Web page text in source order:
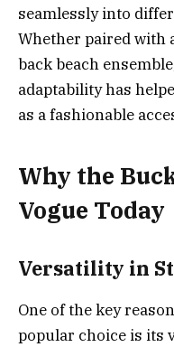
seamlessly into
Whether paired with
back beach
adaptability has
as a fashionable
Why the
Vogue Today
Versatility in
One of the key
popular choice is its